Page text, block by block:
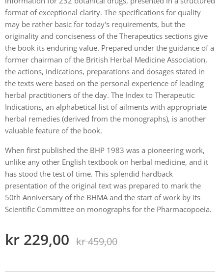
format of exceptional clarity. The specifications for quality
may be rather basic for today's requirements, but the
originality and conciseness of the Therapeutics sections give
the book its enduring value. Prepared under the guidance of a
former chairman of the British Herbal Medicine Association,
the actions, indications, preparations and dosages stated in
the texts were based on the personal experience of leading
herbal practitioners of the day. The Index to Therapeutic
Indications, an alphabetical list of ailments with appropriate
herbal remedies (derived from the monographs), is another
valuable feature of the book.
When first published the BHP 1983 was a pioneering work,
unlike any other English textbook on herbal medicine, and it
has stood the test of time. This splendid hardback
presentation of the original text was prepared to mark the
50th Anniversary of the BHMA and the start of work by its
Scientific Committee on monographs for the Pharmacopoeia.
kr 229,00 kr459,00